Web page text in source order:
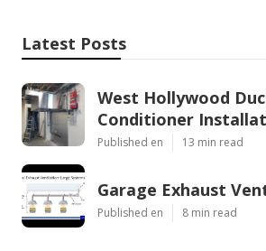
Latest Posts
West Hollywood
Conditioner
Published en 13 min read
Garage Exhaust
Published en 8 min read